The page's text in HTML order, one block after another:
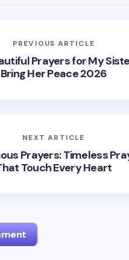
PREVIOUS ARTICLE
Prayers for My
Bring Her Peace 2026
NEXT ARTICLE
Prayers: Timeless
Touch Every Heart